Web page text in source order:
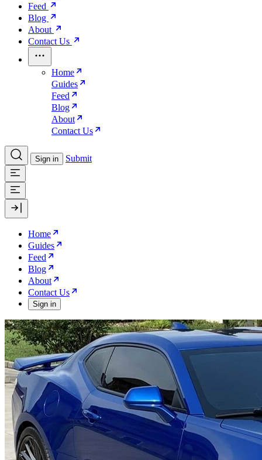
Feed
Blog
About
Contact Us
Home
Guides
Feed
Blog
About
Contact Us
Sign in Submit
Home
Guides
Feed
Blog
About
Contact Us
Sign in